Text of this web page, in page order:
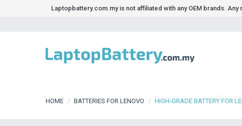
Laptopbattery.com.my is not affiliated with any OEM brands.
HOME BATTERIES FOR LENOVO HIGH-GRADE BATTERY FOR